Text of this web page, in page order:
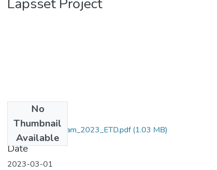
No
Thumbnail
Available
Abdurhman_ Temam_2023_ETD.pdf(1.03 MB)
Date
2023-03-01